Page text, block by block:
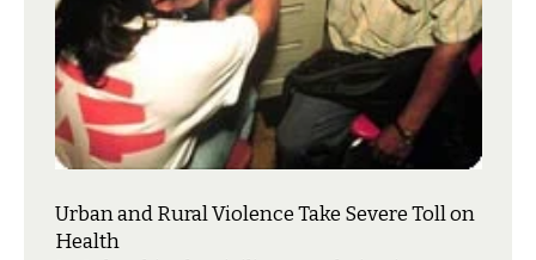
Urban and Rural Violence Take Severe Toll on
Health